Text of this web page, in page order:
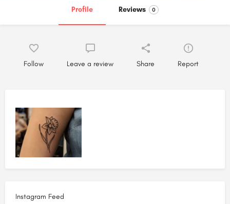
Profile Reviews 0
Follow Leave a review Share Report
Instagram Feed